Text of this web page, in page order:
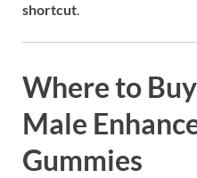
shortcut.
Where to
Male
Gummies